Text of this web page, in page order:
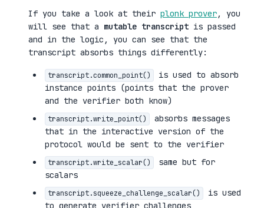
If you take a look at their plonk prover, you
will see that a mutable transcript is passed
and in the logic, you can see that the
transcript absorbs things differently:
transcript.common_point()
is used to absorb
instance points (points that the prover
and the verifier both know)
transcript.write_point()
absorbs messages
that in the interactive version of the
protocol would be sent to the verifier
transcript.write_scalar()
same but for
scalars
transcript.squeeze_challenge_scalar()
is used
to generate verifier challenges